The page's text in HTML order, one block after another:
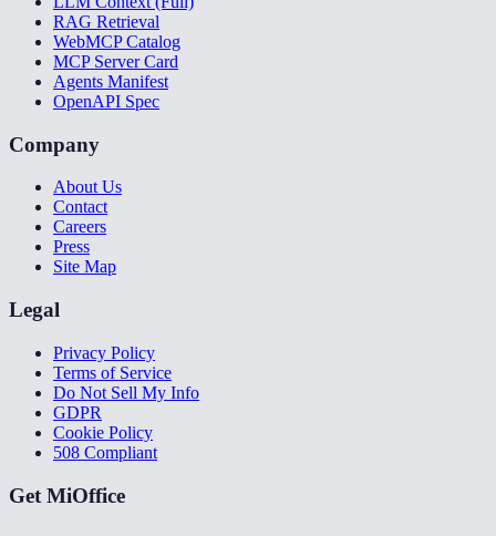
RAG Retrieval
WebMCP Catalog
MCP Server Card
Agents Manifest
OpenAPI Spec
Company
About Us
Contact
Careers
Press
Site Map
Legal
Privacy Policy
Terms of Service
Do Not Sell My Info
GDPR
Cookie Policy
508 Compliant
Get MiOffice